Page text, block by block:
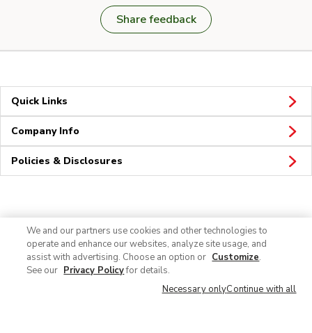
Share feedback
Quick Links
Company Info
Policies & Disclosures
We and our partners use cookies and other technologies to
operate and enhance our websites, analyze site usage, and
assist with advertising. Choose an option or Customize.
See our Privacy Policyfor details.
Necessary onlyContinue with all